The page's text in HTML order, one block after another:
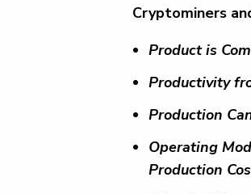
Cryptominers
Product is
Productivity
Production
Operating
Production